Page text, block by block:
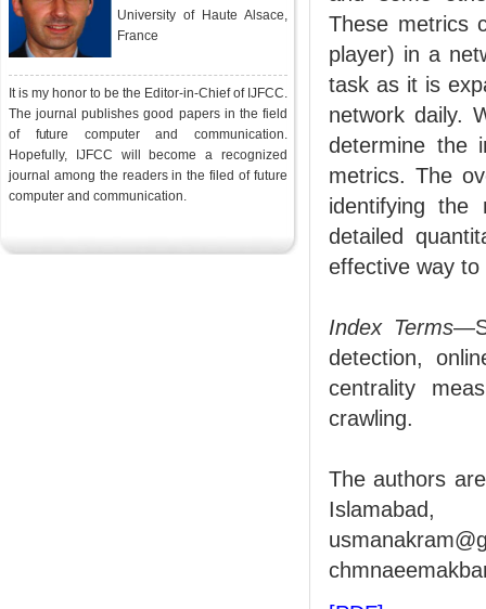
University of Haute Alsace,
France
It is my honor to be the Editor-in-Chief of IJFCC.
The journal publishes good papers in the field
of future computer and communication.
Hopefully, IJFCC will become a recognized
journal among the readers in the filed of future
computer and communication.
These metrics
player) in a
task as it is
network daily.
determine the
metrics. The
identifying the
detailed
effective way to
Index Terms
detection,
centrality
crawling.
The authors
Islamabad,